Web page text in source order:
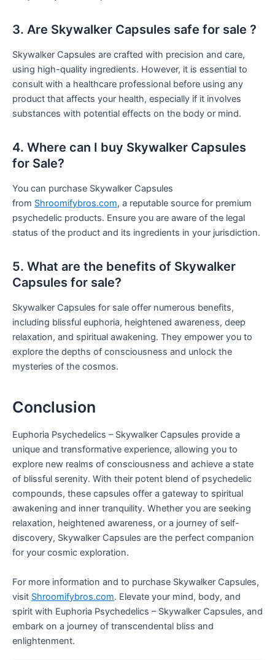
3. Are Skywalker Capsules safe for sale ?
Skywalker Capsules are crafted with precision and care,
using high-quality ingredients. However, it is essential to
consult with a healthcare professional before using any
product that affects your health, especially if it involves
substances with potential effects on the body or mind.
4. Where can I buy Skywalker Capsules
for Sale?
You can purchase Skywalker Capsules
from Shroomifybros.com, a reputable source for premium
psychedelic products. Ensure you are aware of the legal
status of the product and its ingredients in your jurisdiction.
5. What are the benefits of Skywalker
Capsules for sale?
Skywalker Capsules for sale offer numerous benefits,
including blissful euphoria, heightened awareness, deep
relaxation, and spiritual awakening. They empower you to
explore the depths of consciousness and unlock the
mysteries of the cosmos.
Conclusion
Euphoria Psychedelics – Skywalker Capsules provide a
unique and transformative experience, allowing you to
explore new realms of consciousness and achieve a state
of blissful serenity. With their potent blend of psychedelic
compounds, these capsules offer a gateway to spiritual
awakening and inner tranquility. Whether you are seeking
relaxation, heightened awareness, or a journey of self-
discovery, Skywalker Capsules are the perfect companion
for your cosmic exploration.
For more information and to purchase Skywalker Capsules,
visit Shroomifybros.com. Elevate your mind, body, and
spirit with Euphoria Psychedelics – Skywalker Capsules, and
embark on a journey of transcendental bliss and
enlightenment.